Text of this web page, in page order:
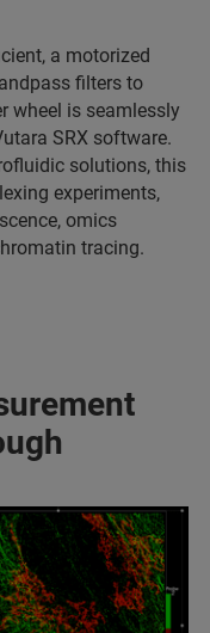
a motorized
filters to
wheel is seamlessly
SRX software.
solutions, this
experiments,
omics
tracing.